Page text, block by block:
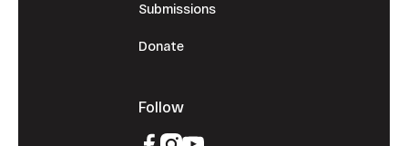
Submissions
Donate
Follow